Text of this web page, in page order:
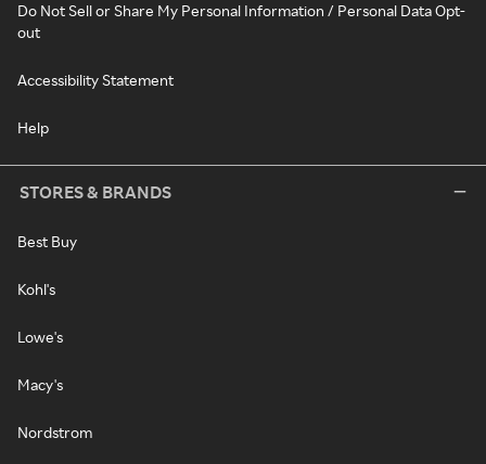
Do Not Sell or Share My Personal Information / Personal Data Opt-
out
Accessibility Statement
Help
STORES & BRANDS
Best Buy
Kohl's
Lowe's
Macy's
Nordstrom